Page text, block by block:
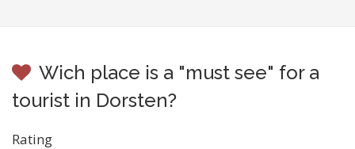
Wich place is a "must see" for a
tourist in Dorsten?
Rating